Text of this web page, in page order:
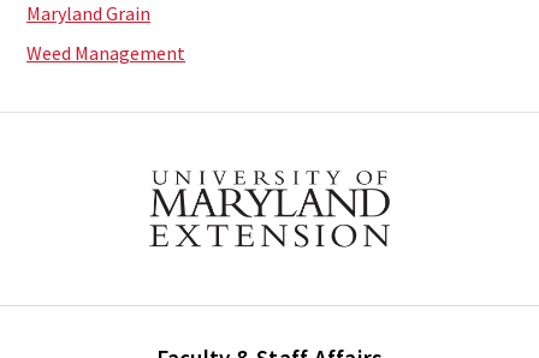
Maryland Grain
Weed Management